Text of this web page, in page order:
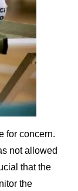
for concern.
not allowed
that the
the